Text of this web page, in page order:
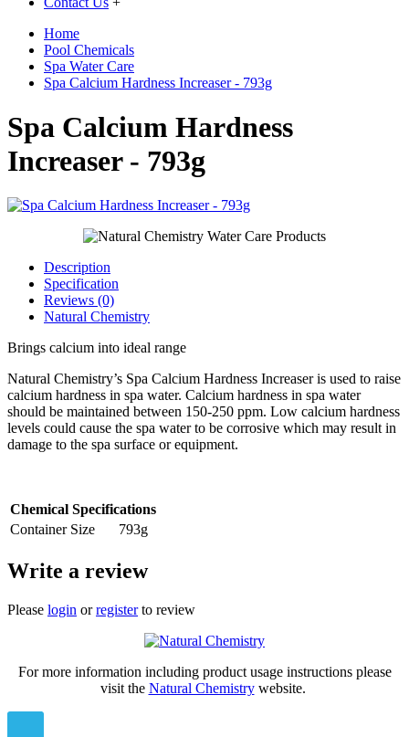
Home
Pool Chemicals
Spa Water Care
Spa Calcium Hardness Increaser - 793g
Spa Calcium Hardness
Increaser - 793g
Description
Specification
Reviews (0)
Natural Chemistry
Brings calcium into ideal range
Natural Chemistry’s Spa Calcium Hardness Increaser is used to raise
calcium hardness in spa water. Calcium hardness in spa water
should be maintained between 150-250 ppm. Low calcium hardness
levels could cause the spa water to be corrosive which may result in
damage to the spa surface or equipment.
Chemical Specifications
Container Size
793g
Write a review
Please login orregisterto review
For more information including product usage instructions please
visit the Natural Chemistrywebsite.